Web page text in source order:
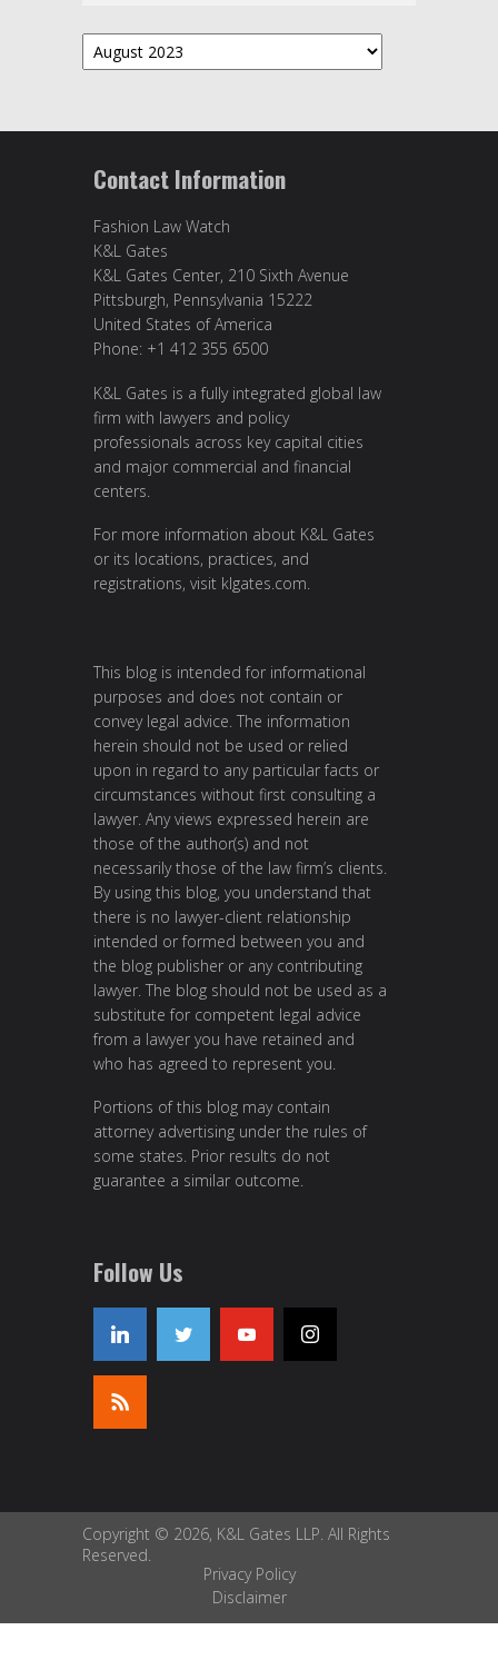
Archives
Contact Information
Fashion Law Watch
K&L Gates
K&L Gates Center, 210 Sixth Avenue
Pittsburgh, Pennsylvania 15222
United States of America
Phone: +1 412 355 6500
K&L Gates is a fully integrated global law
firm with lawyers and policy
professionals across key capital cities
and major commercial and financial
centers.
For more information about K&L Gates
or its locations, practices, and
registrations, visit klgates.com.
This blog is intended for informational
purposes and does not contain or
convey legal advice. The information
herein should not be used or relied
upon in regard to any particular facts or
circumstances without first consulting a
lawyer. Any views expressed herein are
those of the author(s) and not
necessarily those of the law firm’s clients.
By using this blog, you understand that
there is no lawyer-client relationship
intended or formed between you and
the blog publisher or any contributing
lawyer. The blog should not be used as a
substitute for competent legal advice
from a lawyer you have retained and
who has agreed to represent you.
Portions of this blog may contain
attorney advertising under the rules of
some states. Prior results do not
guarantee a similar outcome.
Follow Us
Copyright © 2026, K&L Gates LLP. All Rights
Reserved.
Privacy Policy
Disclaimer